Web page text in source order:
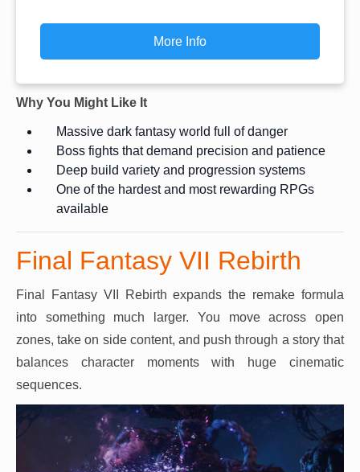
More Info
Why You Might Like It
Massive dark fantasy world full of danger
Boss fights that demand precision and patience
Deep build variety and progression systems
One of the hardest and most rewarding RPGs
available
Final Fantasy VII Rebirth
Final Fantasy VII Rebirth expands the remake formula
into something much larger. You move across open
zones, take on side content, and push through a story that
balances character moments with huge cinematic
sequences.